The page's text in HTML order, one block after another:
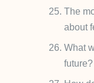
The
about
What
future?